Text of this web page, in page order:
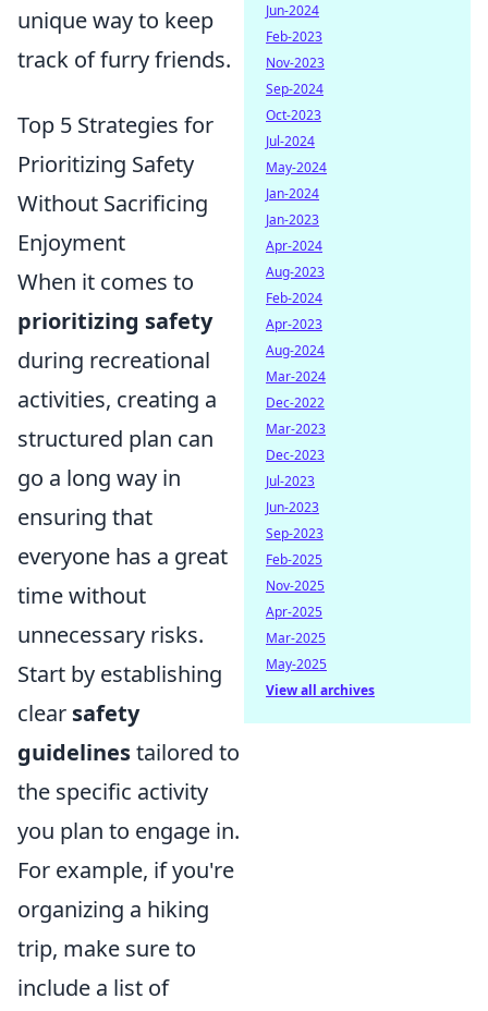
unique way to keep
track of furry friends.
Top 5 Strategies for
Prioritizing Safety
Without Sacrificing
Enjoyment
When it comes to
prioritizing safety
during recreational
activities, creating a
structured plan can
go a long way in
ensuring that
everyone has a great
time without
unnecessary risks.
Start by establishing
clear safety
guidelinestailored to
the specific activity
you plan to engage in.
For example, if you're
organizing a hiking
trip, make sure to
include a list of
Jun-2024
Feb-2023
Nov-2023
Sep-2024
Oct-2023
Jul-2024
May-2024
Jan-2024
Jan-2023
Apr-2024
Aug-2023
Feb-2024
Apr-2023
Aug-2024
Mar-2024
Dec-2022
Mar-2023
Dec-2023
Jul-2023
Jun-2023
Sep-2023
Feb-2025
Nov-2025
Apr-2025
Mar-2025
May-2025
View all archives